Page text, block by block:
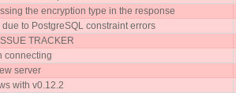
the encryption type in the response
to PostgreSQL constraint errors
TRACKER
connecting
server
with v0.12.2